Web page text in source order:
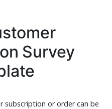
Survey
subscription or order can be